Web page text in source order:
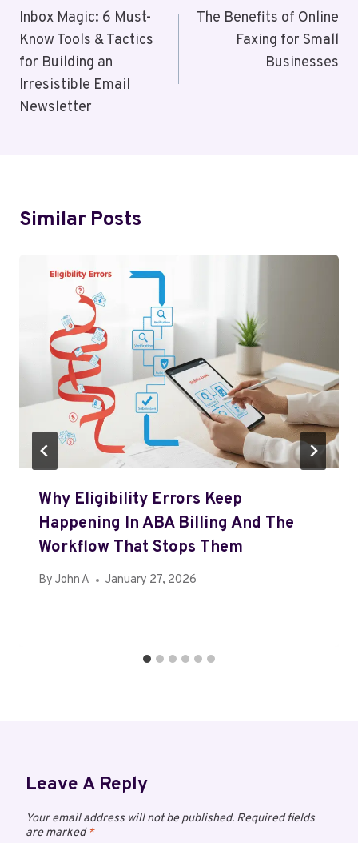
Navigation
Inbox Magic: 6 Must-
Know Tools & Tactics
for Building an
Irresistible Email
Newsletter
The Benefits of Online
Faxing for Small
Businesses
Similar Posts
Why Eligibility Errors Keep
Happening In ABA Billing And The
Workflow That Stops Them
By John A January 27, 2026
Leave A Reply
Your email address will not be published. Required fields
are marked*